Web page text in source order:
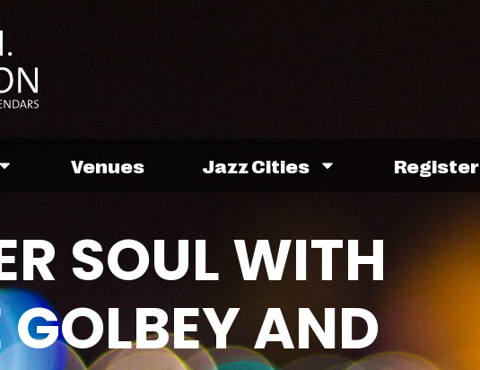
Venues Jazz Cities Register
SOUL WITH
GOLBEY AND